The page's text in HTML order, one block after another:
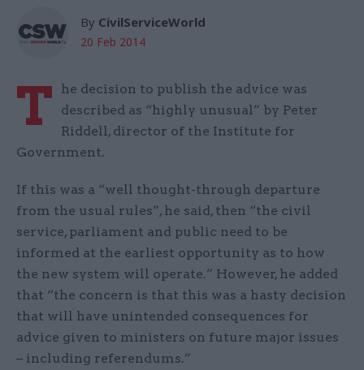
By CivilServiceWorld
20 Feb 2014
T
he decision to publish the advice was
described as “highly unusual” by Peter
Riddell, director of the Institute for
Government.
If this was a “well thought-through departure
from the usual rules”, he said, then “the civil
service, parliament and public need to be
informed at the earliest opportunity as to how
the new system will operate.” However, he added
that “the concern is that this was a hasty decision
that will have unintended consequences for
advice given to ministers on future major issues
– including referendums.”